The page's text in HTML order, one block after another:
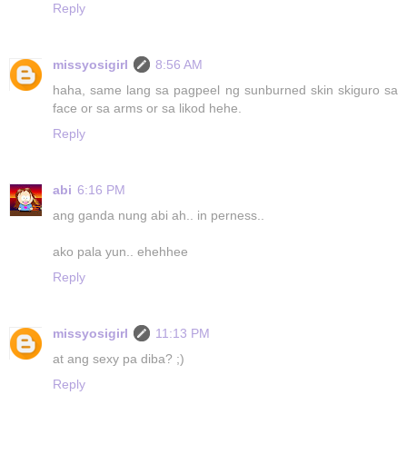
Reply
missyosigirl
8:56 AM
haha, same lang sa pagpeel ng sunburned skin skiguro sa
face or sa arms or sa likod hehe.
Reply
abi 6:16 PM
ang ganda nung abi ah.. in perness..
ako pala yun.. ehehhee
Reply
missyosigirl
11:13 PM
at ang sexy pa diba? ;)
Reply